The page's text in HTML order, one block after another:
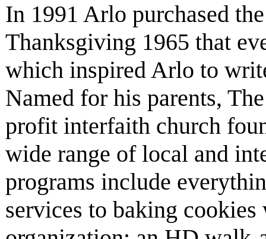
In 1991 Arlo purchased
Thanksgiving 1965 that
which inspired Arlo to
Named for his parents,
profit interfaith church
wide range of local and
programs include
services to baking